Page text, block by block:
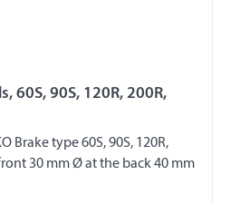
60S, 90S, 120R, 200R,
Brake type 60S, 90S, 120R,
30 mm Ø at the back 40 mm